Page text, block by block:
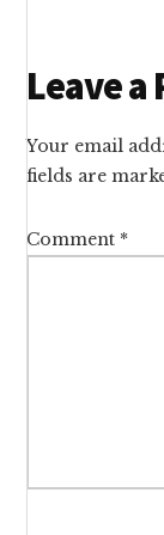
Reader
Leave a
Your email
fields are
Comment *